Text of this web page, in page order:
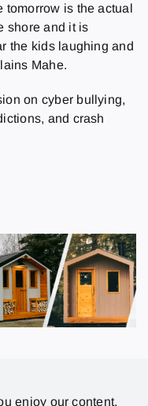
tomorrow is the actual
shore and it is
the kids laughing and
Mahe.
on cyber bullying,
and crash
enjoy our content,